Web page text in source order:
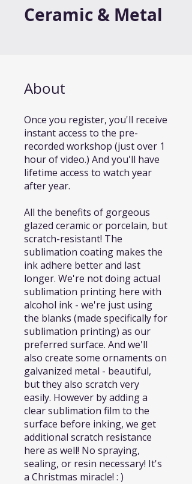
Ceramic & Metal
About
Once you register, you'll receive
instant access to the pre-
recorded workshop (just over 1
hour of video.) And you'll have
lifetime access to watch year
after year.
All the benefits of gorgeous
glazed ceramic or porcelain, but
scratch-resistant! The
sublimation coating makes the
ink adhere better and last
longer. We're not doing actual
sublimation printing here with
alcohol ink - we're just using
the blanks (made specifically for
sublimation printing) as our
preferred surface. And we'll
also create some ornaments on
galvanized metal - beautiful,
but they also scratch very
easily. However by adding a
clear sublimation film to the
surface before inking, we get
additional scratch resistance
here as well! No spraying,
sealing, or resin necessary! It's
a Christmas miracle! : )